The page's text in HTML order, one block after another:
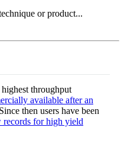
throughput
available after an
then users have been
records for high yield